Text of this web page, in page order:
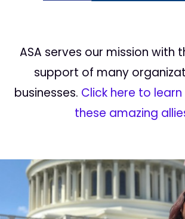
ASA serves our mission with
support of many
businesses. Click here to
these amazing